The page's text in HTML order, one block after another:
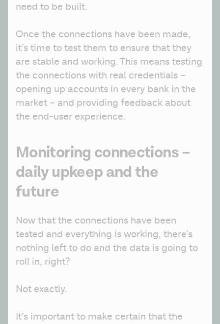
need to be built.
Once the connections have been made,
it’s time to test them to ensure that they
are stable and working. This means testing
the connections with real credentials –
opening up accounts in every bank in the
market – and providing feedback about
the end-user experience.
Monitoring connections –
daily upkeep and the
future
Now that the connections have been
tested and everything is working, there’s
nothing left to do and the data is going to
roll in, right?
Not exactly.
It’s important to make certain that the